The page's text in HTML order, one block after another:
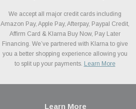
We accept all major credit cards including
Amazon Pay, Apple Pay, Afterpay, Paypal Credit,
Affirm Card & Klarna Buy Now, Pay Later
Financing. We’ve partnered with Klarna to give
you a better shopping experience allowing you
to split up your payments. Learn More
Learn More